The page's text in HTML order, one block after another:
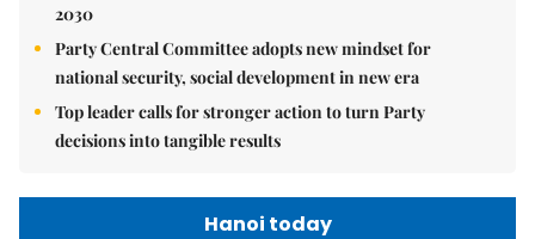
2030
Party Central Committee adopts new mindset for
national security, social development in new era
Top leader calls for stronger action to turn Party
decisions into tangible results
Hanoi today